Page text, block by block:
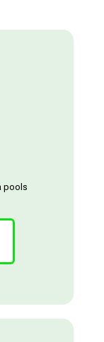
pools